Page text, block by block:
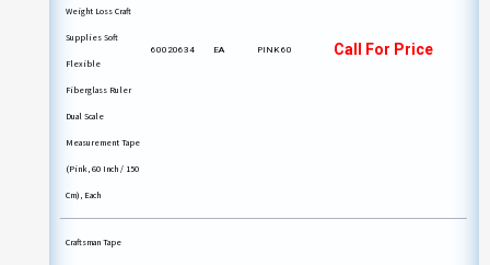
Weight Loss Craft
Supplies Soft
Flexible
Fiberglass Ruler
Dual Scale
Measurement Tape
(Pink, 60 Inch / 150
Cm), Each
60020634 EA PINK 60 Call For Price
Craftsman Tape